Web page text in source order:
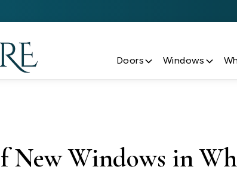
Doors Windows
New Windows in